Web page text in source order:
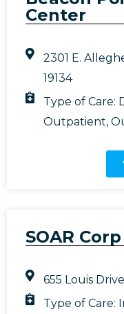
Center
2301 E.
19134
Type of Care:
Outpatient,
SOAR Corp
655 Louis
Type of Care: